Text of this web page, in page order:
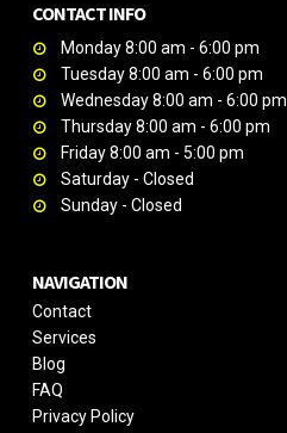
CONTACT INFO
Monday 8:00 am - 6:00 pm
Tuesday 8:00 am - 6:00 pm
Wednesday 8:00 am - 6:00 pm
Thursday 8:00 am - 6:00 pm
Friday 8:00 am - 5:00 pm
Saturday - Closed
Sunday - Closed
NAVIGATION
Contact
Services
Blog
FAQ
Privacy Policy